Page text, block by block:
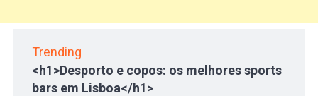
Trending
<h1>Desporto e copos: os melhores sports
bars em Lisboa</h1>